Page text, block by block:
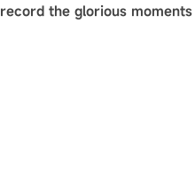
record the glorious